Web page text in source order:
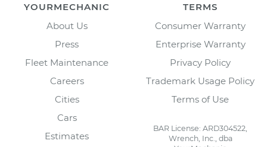
YOURMECHANIC
About Us
Press
Fleet Maintenance
Careers
Cities
Cars
Estimates
TERMS
Consumer Warranty
Enterprise Warranty
Privacy Policy
Trademark Usage Policy
Terms of Use
BAR License: ARD304522,
Wrench, Inc., dba